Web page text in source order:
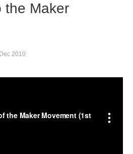
the Maker
2010